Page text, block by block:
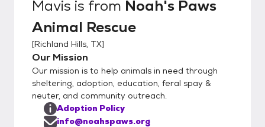
Mavis is from Noah's Paws
Animal Rescue
[Richland Hills, TX]
Our Mission
Our mission is to help animals in need through
sheltering, adoption, education, feral spay &
neuter, and community outreach.
Adoption Policy
info@noahspaws.org